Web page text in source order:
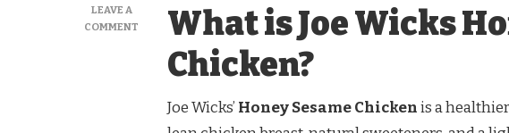
LEAVE A
COMMENT
WICKS
HONEY
CHICKEN
What is Joe Wicks
Chicken?
Joe Wicks’ Honey Sesame Chickenis a